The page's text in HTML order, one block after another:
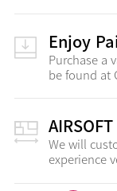
Enjoy
Purchase a
be found at
We will
experience